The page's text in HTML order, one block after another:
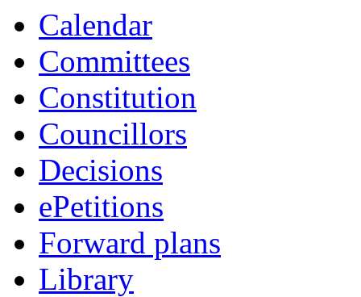
Calendar
Committees
Constitution
Councillors
Decisions
ePetitions
Forward plans
Library